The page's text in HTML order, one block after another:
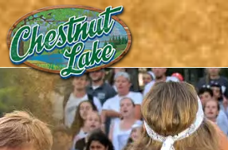
content